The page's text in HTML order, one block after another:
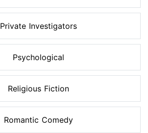
Private Investigators
Psychological
Religious Fiction
Romantic Comedy